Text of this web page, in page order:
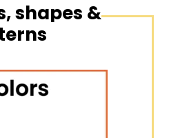
shapes &